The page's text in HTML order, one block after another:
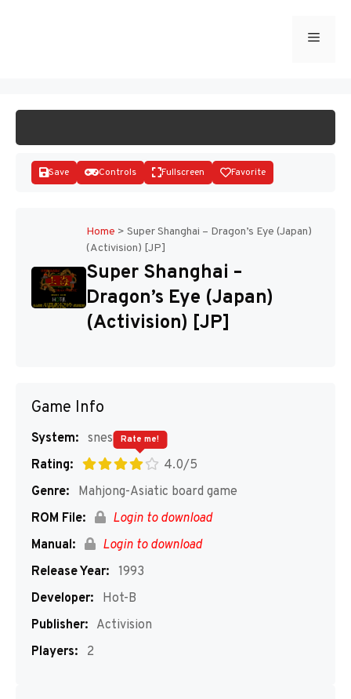
Menu
Disks
Save Controls Fullscreen Favorite
Home > Super Shanghai – Dragon’s Eye (Japan)
(Activision) [JP]
Super Shanghai –
Dragon’s Eye (Japan)
(Activision) [JP]
Game Info
System: snes
Rating:
4.0/5
Rate me!
Genre:
Mahjong-Asiatic board game
ROM File:
Login to download
Manual:
Login to download
Release Year: 1993
Developer:
Hot-B
Publisher: Activision
Players:
2